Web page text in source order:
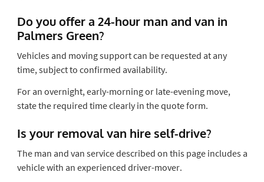
Do you offer a 24-hour man and van in
Palmers Green?
Vehicles and moving support can be requested at any
time, subject to confirmed availability.
For an overnight, early-morning or late-evening move,
state the required time clearly in the quote form.
Is your removal van hire self-drive?
The man and van service described on this page includes a
vehicle with an experienced driver-mover.